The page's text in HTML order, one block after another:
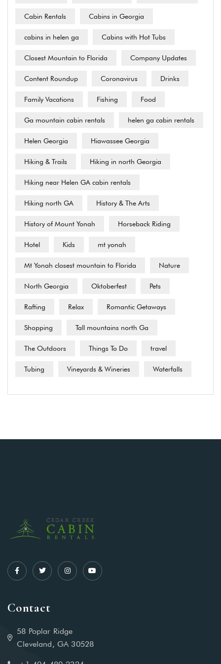
Cabin Rentals Cabins in Georgia
cabins in helen ga Cabins with Hot Tubs
Closest Mountain to Florida Company Updates
Content Roundup Coronavirus Drinks
Family Vacations Fishing Food
Ga mountain cabin rentals helen ga cabin rentals
Helen Georgia Hiawassee Georgia
Hiking & Trails Hiking in north Georgia
Hiking near Helen GA cabin rentals
Hiking north GA History & The Arts
History of Mount Yonah Horseback Riding
Hotel Kids mt yonah
Mt Yonah closest mountain to Florida Nature
North Georgia Oktoberfest Pets
Rafting Relax Romantic Getaways
Shopping Tall mountains north Ga
The Outdoors Things To Do travel
Tubing Vineyards & Wineries Waterfalls
Contact
58 Poplar Ridge
Cleveland, GA 30528